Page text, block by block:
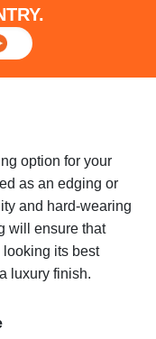
option for your
as an edging or
and hard-wearing
will ensure that
its best
luxury finish.